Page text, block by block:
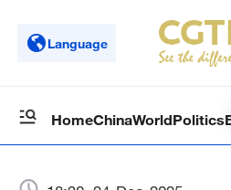
Language
HomeChinaWorldPolitics